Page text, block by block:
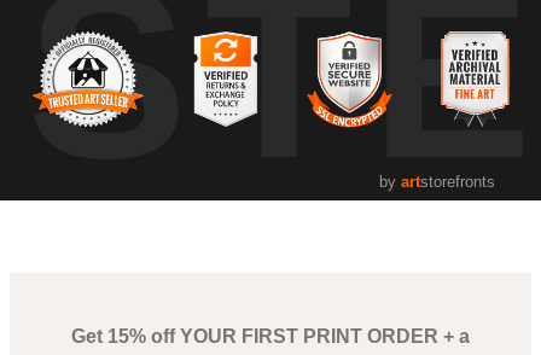
by artstorefronts
Get 15% off YOUR FIRST PRINT ORDER + a